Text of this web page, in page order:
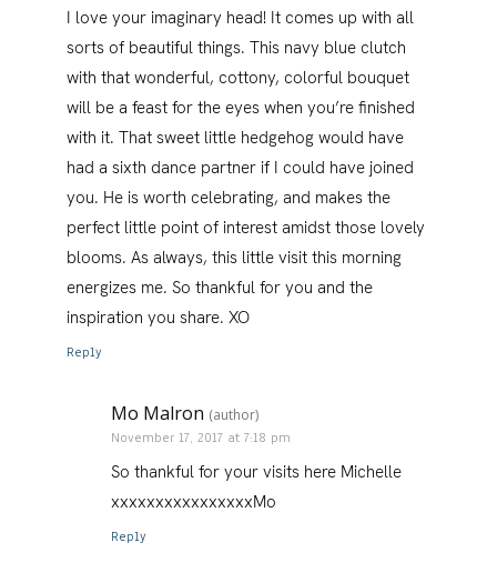
I love your imaginary head! It comes up with all
sorts of beautiful things. This navy blue clutch
with that wonderful, cottony, colorful bouquet
will be a feast for the eyes when you’re finished
with it. That sweet little hedgehog would have
had a sixth dance partner if I could have joined
you. He is worth celebrating, and makes the
perfect little point of interest amidst those lovely
blooms. As always, this little visit this morning
energizes me. So thankful for you and the
inspiration you share. XO
Reply
Mo Malron (author)
November 17, 2017 at 7:18 pm
So thankful for your visits here Michelle
xxxxxxxxxxxxxxxxMo
Reply